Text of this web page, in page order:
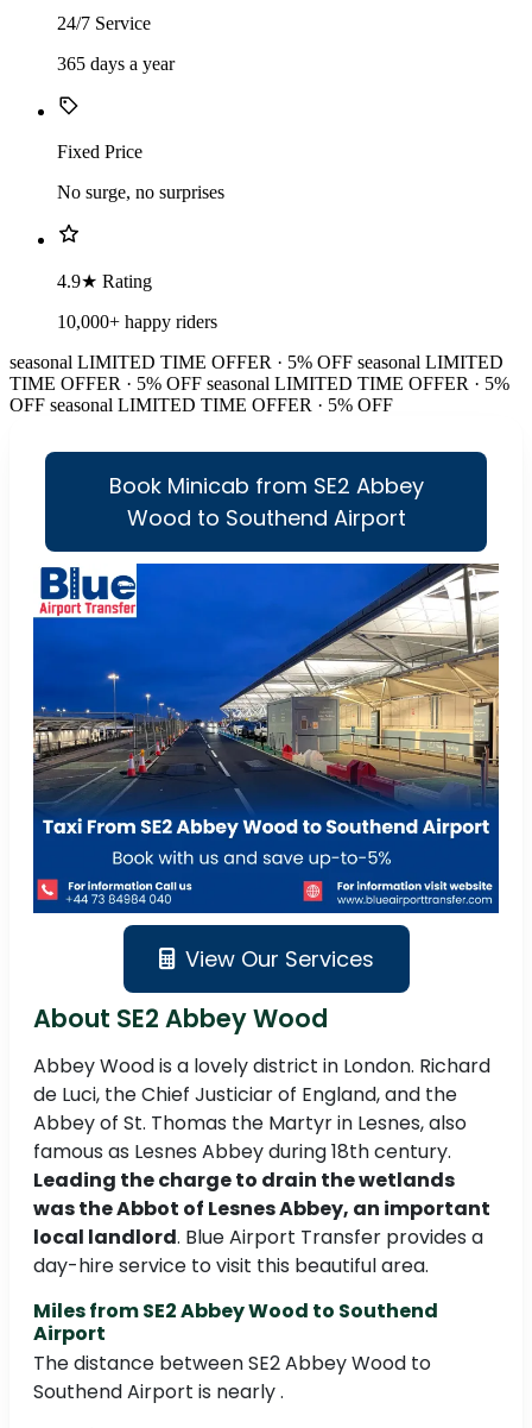
24/7 Service
365 days a year
Fixed Price
No surge, no surprises
4.9★ Rating
10,000+ happy riders
seasonal LIMITED TIME OFFER · 5% OFF seasonal LIMITED
TIME OFFER · 5% OFF seasonal LIMITED TIME OFFER · 5%
OFF seasonal LIMITED TIME OFFER · 5% OFF
Book Minicab from SE2 Abbey
Wood to Southend Airport
View Our Services
About SE2 Abbey Wood
Abbey Wood is a lovely district in London. Richard
de Luci, the Chief Justiciar of England, and the
Abbey of St. Thomas the Martyr in Lesnes, also
famous as Lesnes Abbey during 18th century.
Leading the charge to drain the wetlands
was the Abbot of Lesnes Abbey, an important
local landlord. Blue Airport Transfer provides a
day-hire service to visit this beautiful area.
Miles from SE2 Abbey Wood to Southend
Airport
The distance between SE2 Abbey Wood to
Southend Airport is nearly .